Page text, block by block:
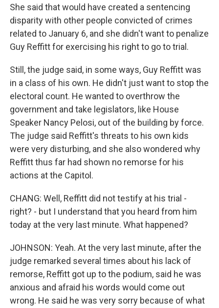
She said that would have created a sentencing
disparity with other people convicted of crimes
related to January 6, and she didn't want to penalize
Guy Reffitt for exercising his right to go to trial.
Still, the judge said, in some ways, Guy Reffitt was
in a class of his own. He didn't just want to stop the
electoral count. He wanted to overthrow the
government and take legislators, like House
Speaker Nancy Pelosi, out of the building by force.
The judge said Reffitt's threats to his own kids
were very disturbing, and she also wondered why
Reffitt thus far had shown no remorse for his
actions at the Capitol.
CHANG: Well, Reffitt did not testify at his trial -
right? - but I understand that you heard from him
today at the very last minute. What happened?
JOHNSON: Yeah. At the very last minute, after the
judge remarked several times about his lack of
remorse, Reffitt got up to the podium, said he was
anxious and afraid his words would come out
wrong. He said he was very sorry because of what